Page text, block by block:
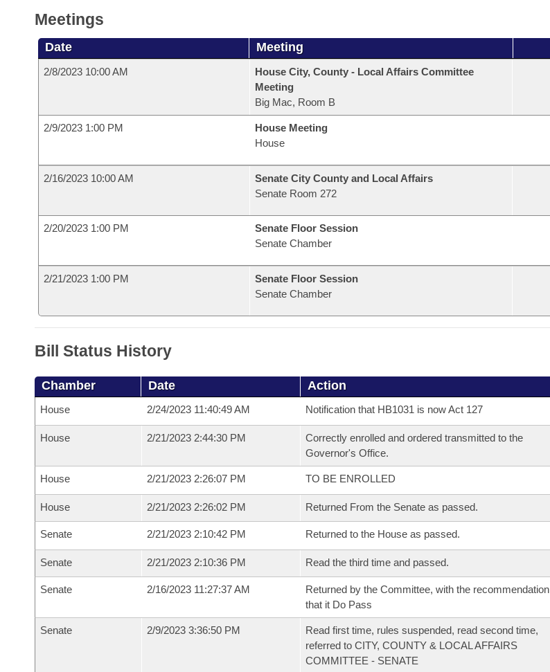
Meetings
Date Meeting
2/8/2023 10:00 AM
House City, County - Local Affairs Committee
Meeting
Big Mac, Room B
2/9/2023 1:00 PM
House Meeting
House
2/16/2023 10:00 AM
Senate City County and Local Affairs
Senate Room 272
2/20/2023 1:00 PM
Senate Floor Session
Senate Chamber
2/21/2023 1:00 PM
Senate Floor Session
Senate Chamber
Bill Status History
Chamber Date Action
House 2/24/2023 11:40:49 AM Notification that HB1031 is now Act 127
House 2/21/2023 2:44:30 PM
Correctly enrolled and ordered transmitted to the
Governor's Office.
House 2/21/2023 2:26:07 PM TO BE ENROLLED
House 2/21/2023 2:26:02 PM Returned From the Senate as passed.
Senate 2/21/2023 2:10:42 PM Returned to the House as passed.
Senate 2/21/2023 2:10:36 PM Read the third time and passed.
Senate 2/16/2023 11:27:37 AM
Returned by the Committee, with the recommendation
that it Do Pass
Senate 2/9/2023 3:36:50 PM
Read first time, rules suspended, read second time,
referred to CITY, COUNTY & LOCAL AFFAIRS
COMMITTEE - SENATE